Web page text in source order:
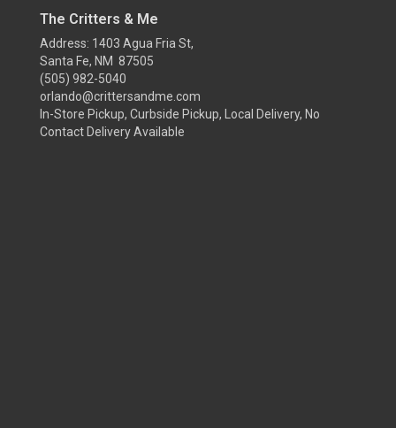
The Critters & Me
Address: 1403 Agua Fria St,
Santa Fe, NM 87505
(505) 982-5040
orlando@crittersandme.com
In-Store Pickup, Curbside Pickup, Local Delivery, No
Contact Delivery Available